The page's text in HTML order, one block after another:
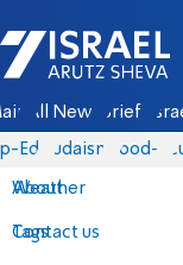
Israel National
All News Briefs
Eds Judaism food-1
About
Contact us
Weather
Tags